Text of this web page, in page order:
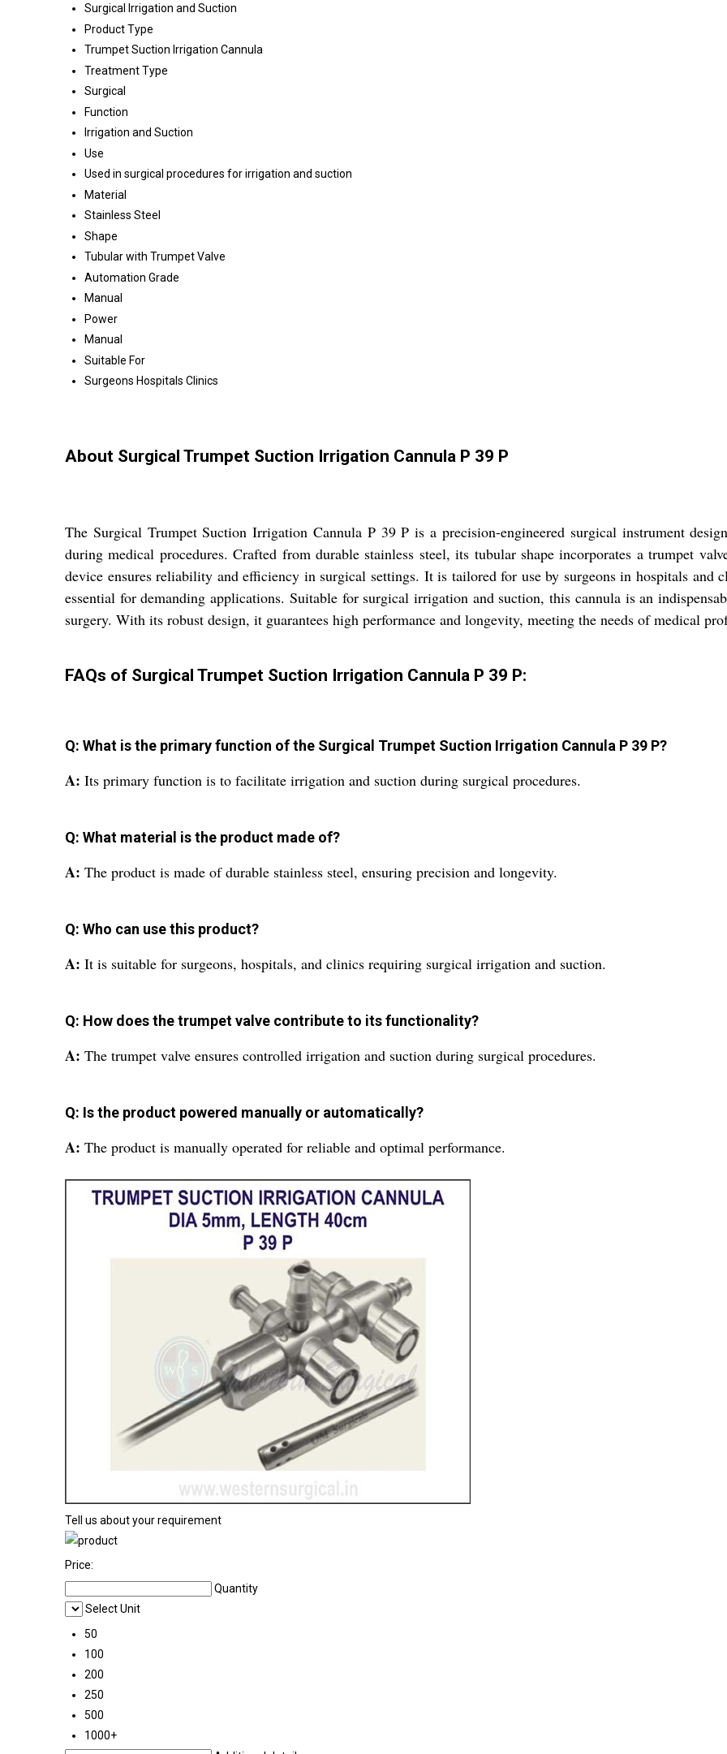
Surgical Irrigation and Suction
Product Type
Trumpet Suction Irrigation Cannula
Treatment Type
Surgical
Function
Irrigation and Suction
Use
Used in surgical procedures for irrigation and suction
Material
Stainless Steel
Shape
Tubular with Trumpet Valve
Automation Grade
Manual
Power
Manual
Suitable For
Surgeons Hospitals Clinics
About Surgical Trumpet Suction Irrigation Cannula P 39 P
The Surgical Trumpet Suction Irrigation Cannula P 39 P is a precision-engineered surgical instrument
during medical procedures. Crafted from durable stainless steel, its tubular shape incorporates a trumpet
device ensures reliability and efficiency in surgical settings. It is tailored for use by surgeons in hospitals and
essential for demanding applications. Suitable for surgical irrigation and suction, this cannula is an
surgery. With its robust design, it guarantees high performance and longevity, meeting the needs of medical
FAQs of Surgical Trumpet Suction Irrigation Cannula P 39 P:
Q: What is the primary function of the Surgical Trumpet Suction Irrigation Cannula P 39 P?
A: Its primary function is to facilitate irrigation and suction during surgical procedures.
Q: What material is the product made of?
A: The product is made of durable stainless steel, ensuring precision and longevity.
Q: Who can use this product?
A: It is suitable for surgeons, hospitals, and clinics requiring surgical irrigation and suction.
Q: How does the trumpet valve contribute to its functionality?
A: The trumpet valve ensures controlled irrigation and suction during surgical procedures.
Q: Is the product powered manually or automatically?
A: The product is manually operated for reliable and optimal performance.
Tell us about your requirement
Price:
Quantity
Select Unit
50
100
200
250
500
1000+